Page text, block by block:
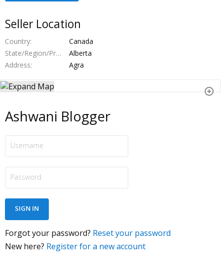
Seller Location
Country
Canada
State/Region/Province
Alberta
Address
Agra
Ashwani Blogger
Forgot your password? Reset your password
New here? Register for a new account